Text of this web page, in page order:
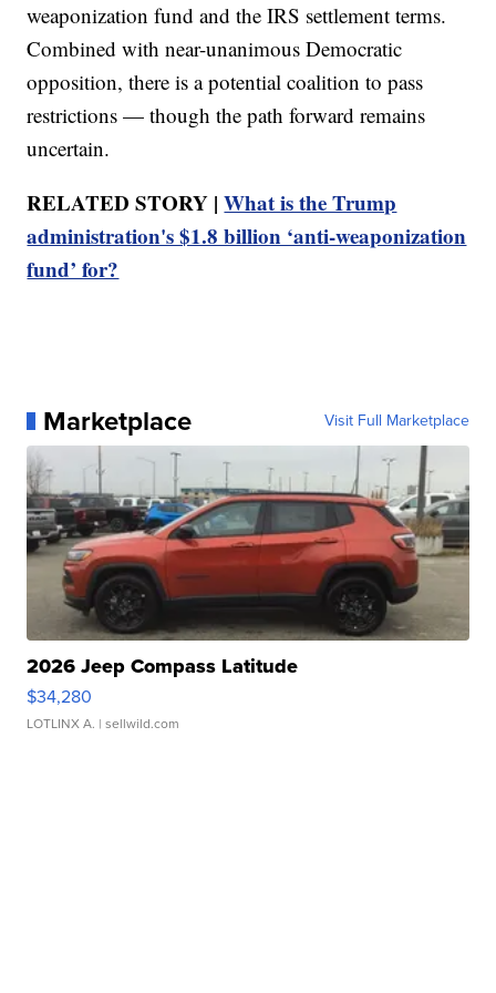
weaponization fund and the IRS settlement terms.
Combined with near-unanimous Democratic
opposition, there is a potential coalition to pass
restrictions — though the path forward remains
uncertain.
RELATED STORY |What is the Trump
administration's $1.8 billion ‘anti-weaponization
fund’ for?
Marketplace Visit Full Marketplace
2026 Jeep Compass Latitude
$34,280
LOTLINX A. | sellwild.com